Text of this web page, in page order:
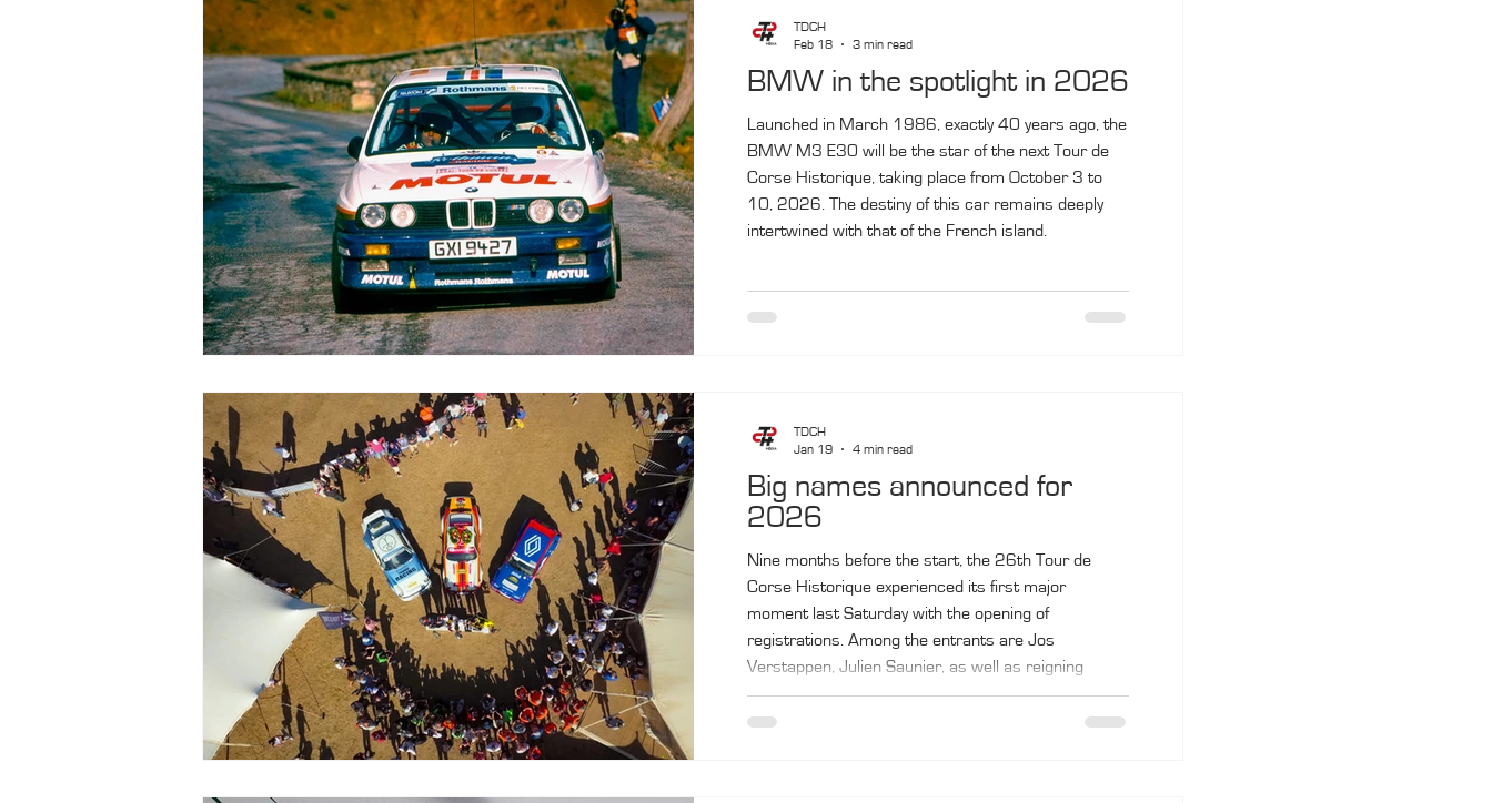
BMW in the spotlight in 2026
Launched in March 1986, exactly 40 years ago, the
BMW M3 E30 will be the star of the next Tour de
Corse Historique, taking place from October 3 to
10, 2026. The destiny of this car remains deeply
intertwined with that of the French island.
TDCH
Feb 18
3 min read
Big names announced for
2026
Nine months before the start, the 26th Tour de
Corse Historique experienced its first major
moment last Saturday with the opening of
registrations. Among the entrants are Jos
Verstappen, Julien Saunier, as well as reigning
champions Olivier Capanaccia and Matthieu Fassio.
The rally will take place from October 3 to 10.
TDCH
Jan 19
4 min read